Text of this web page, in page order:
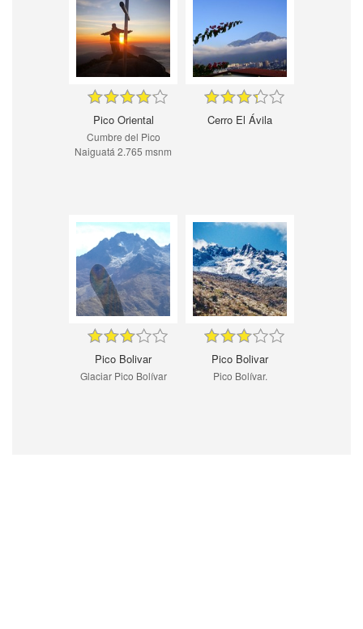
Pico Oriental
Cumbre del Pico
Naiguatá 2.765 msnm
Cerro El Ávila
Pico Bolivar
Glaciar Pico Bolívar
Pico Bolivar
Pico Bolívar.